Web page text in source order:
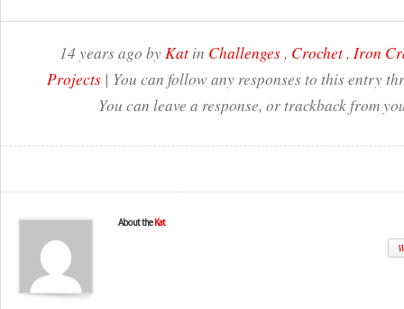
14 years ago byKatin Challenges, Crochet, Iron
Projects | You can follow any responses to this entry
You can leave a response, or trackback from
About the Kat